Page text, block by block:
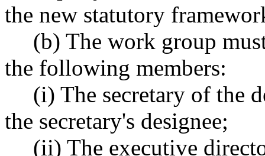
the new statutory
(b) The work group
the following members:
(i) The secretary of the
the secretary's designee;
(ii) The executive